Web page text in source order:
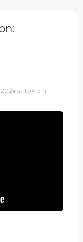
2024 at 1:04 pm